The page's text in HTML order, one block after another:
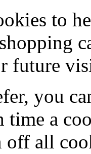
to
future
you
time a
off all